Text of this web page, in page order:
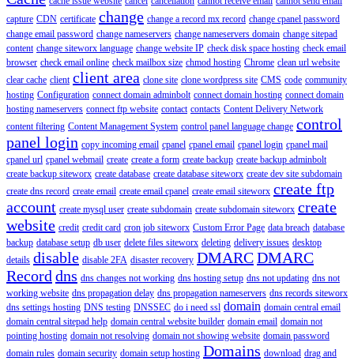
capture CDN certificate change change a record mx record change cpanel password
change email password change nameservers change nameservers domain change sitepad
content change siteworx language change website IP check disk space hosting check email
browser check email online check mailbox size chmod hosting Chrome clean url website
clear cache client client area clone site clone wordpress site CMS code community
hosting Configuration connect domain adminbolt connect domain hosting connect domain
hosting nameservers connect ftp website contact contacts Content Delivery Network
content filtering Content Management System control panel language change control
panel login copy incoming email cpanel cpanel email cpanel login cpanel mail
cpanel url cpanel webmail create create a form create backup create backup adminbolt
create backup siteworx create database create database siteworx create dev site subdomain
create dns record create email create email cpanel create email siteworx create ftp
account create mysql user create subdomain create subdomain siteworx create
website credit credit card cron job siteworx Custom Error Page data breach database
backup database setup db user delete files siteworx deleting delivery issues desktop
details disable disable 2FA disaster recovery DMARCDMARC
Record dns dns changes not working dns hosting setup dns not updating dns not
working website dns propagation delay dns propagation nameservers dns records siteworx
dns settings hosting DNS testing DNSSEC do i need ssl domain domain central email
domain central sitepad help domain central website builder domain email domain not
pointing hosting domain not resolving domain not showing website domain password
domain rules domain security domain setup hosting Domains download drag and